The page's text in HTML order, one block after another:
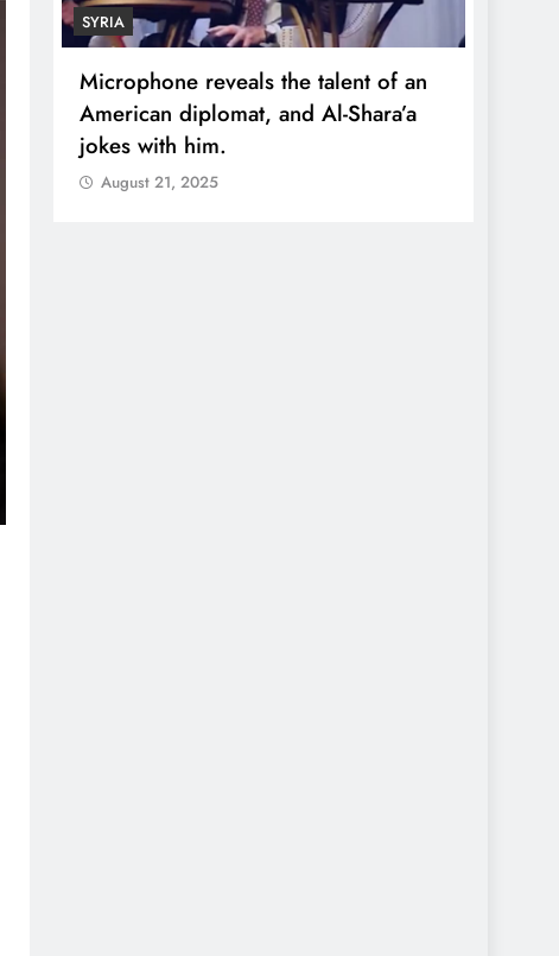
SYRIA
Microphone reveals the talent of an
American diplomat, and Al-Shara’a
jokes with him.
August 21, 2025